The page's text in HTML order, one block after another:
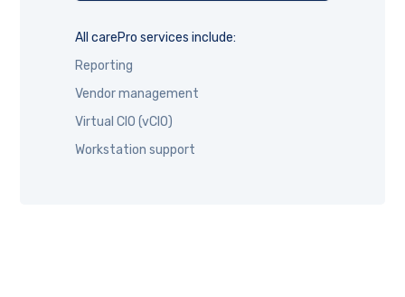
All carePro services include:
Reporting
Vendor management
Virtual CIO (vCIO)
Workstation support